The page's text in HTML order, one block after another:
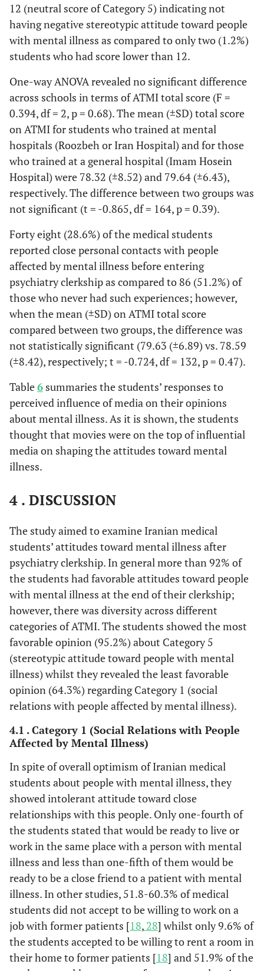
12 (neutral score of Category 5) indicating not
having negative stereotypic attitude toward people
with mental illness as compared to only two (1.2%)
students who had score lower than 12.
One-way ANOVA revealed no significant difference
across schools in terms of ATMI total score (F =
0.394, df = 2, p = 0.68). The mean (±SD) total score
on ATMI for students who trained at mental
hospitals (Roozbeh or Iran Hospital) and for those
who trained at a general hospital (Imam Hosein
Hospital) were 78.32 (±8.52) and 79.64 (±6.43),
respectively. The difference between two groups was
not significant (t = -0.865, df = 164, p = 0.39).
Forty eight (28.6%) of the medical students
reported close personal contacts with people
affected by mental illness before entering
psychiatry clerkship as compared to 86 (51.2%) of
those who never had such experiences; however,
when the mean (±SD) on ATMI total score
compared between two groups, the difference was
not statistically significant (79.63 (±6.89) vs. 78.59
(±8.42), respectively; t = -0.724, df = 132, p = 0.47).
Table6 summaries the students’ responses to
perceived influence of media on their opinions
about mental illness. As it is shown, the students
thought that movies were on the top of influential
media on shaping the attitudes toward mental
illness.
4 . DISCUSSION
The study aimed to examine Iranian medical
students’ attitudes toward mental illness after
psychiatry clerkship. In general more than 92% of
the students had favorable attitudes toward people
with mental illness at the end of their clerkship;
however, there was diversity across different
categories of ATMI. The students showed the most
favorable opinion (95.2%) about Category 5
(stereotypic attitude toward people with mental
illness) whilst they revealed the least favorable
opinion (64.3%) regarding Category 1 (social
relations with people affected by mental illness).
4.1 . Category 1 (Social Relations with People
Affected by Mental Illness)
In spite of overall optimism of Iranian medical
students about people with mental illness, they
showed intolerant attitude toward close
relationships with this people. Only one-fourth of
the students stated that would be ready to live or
work in the same place with a person with mental
illness and less than one-fifth of them would be
ready to be a close friend to a patient with mental
illness. In other studies, 51.8-60.3% of medical
students did not accept to be willing to work on a
job with former patients [18, 28] whilst only 9.6% of
the students accepted to be willing to rent a room in
their home to former patients [18] and 51.9% of the